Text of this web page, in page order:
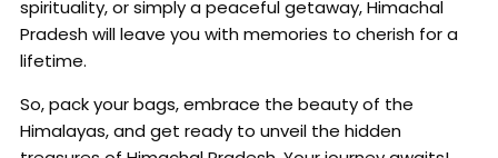
spirituality, or simply a peaceful getaway, Himachal
Pradesh will leave you with memories to cherish for a
lifetime.
So, pack your bags, embrace the beauty of the
Himalayas, and get ready to unveil the hidden